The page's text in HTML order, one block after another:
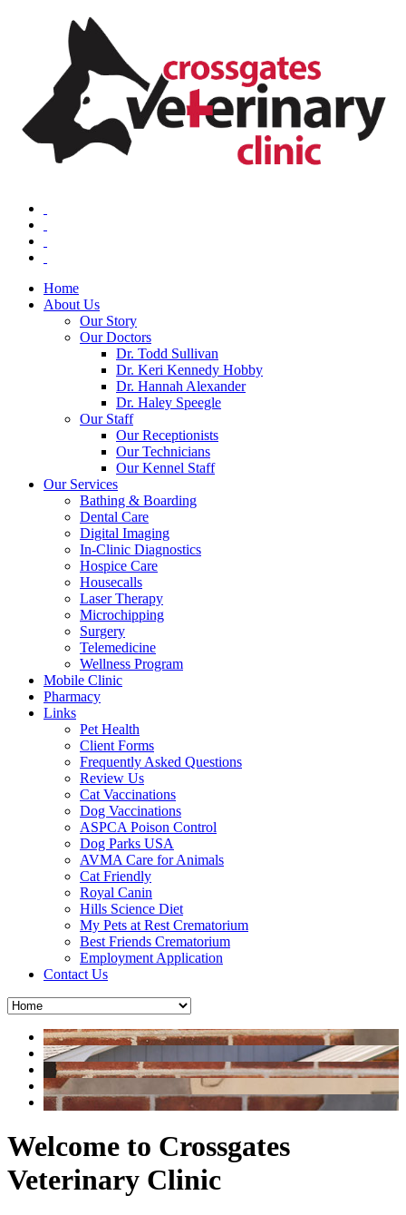
Home
About Us
Our Story
Our Doctors
Dr. Todd Sullivan
Dr. Keri Kennedy Hobby
Dr. Hannah Alexander
Dr. Haley Speegle
Our Staff
Our Receptionists
Our Technicians
Our Kennel Staff
Our Services
Bathing & Boarding
Dental Care
Digital Imaging
In-Clinic Diagnostics
Hospice Care
Housecalls
Laser Therapy
Microchipping
Surgery
Telemedicine
Wellness Program
Mobile Clinic
Pharmacy
Links
Pet Health
Client Forms
Frequently Asked Questions
Review Us
Cat Vaccinations
Dog Vaccinations
ASPCA Poison Control
Dog Parks USA
AVMA Care for Animals
Cat Friendly
Royal Canin
Hills Science Diet
My Pets at Rest Crematorium
Best Friends Crematorium
Employment Application
Contact Us
Welcome to Crossgates
Veterinary Clinic